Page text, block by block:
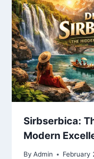
Sirbserbica:
Modern
By Admin February